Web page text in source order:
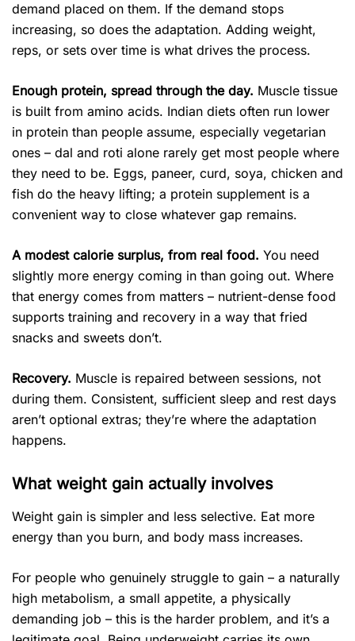
demand placed on them. If the demand stops
increasing, so does the adaptation. Adding weight,
reps, or sets over time is what drives the process.
Enough protein, spread through the day. Muscle tissue
is built from amino acids. Indian diets often run lower
in protein than people assume, especially vegetarian
ones – dal and roti alone rarely get most people where
they need to be. Eggs, paneer, curd, soya, chicken and
fish do the heavy lifting; a protein supplement is a
convenient way to close whatever gap remains.
A modest calorie surplus, from real food. You need
slightly more energy coming in than going out. Where
that energy comes from matters – nutrient-dense food
supports training and recovery in a way that fried
snacks and sweets don’t.
Recovery. Muscle is repaired between sessions, not
during them. Consistent, sufficient sleep and rest days
aren’t optional extras; they’re where the adaptation
happens.
What weight gain actually involves
Weight gain is simpler and less selective. Eat more
energy than you burn, and body mass increases.
For people who genuinely struggle to gain – a naturally
high metabolism, a small appetite, a physically
demanding job – this is the harder problem, and it’s a